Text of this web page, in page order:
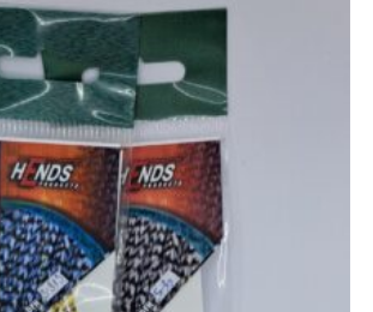
be
on
the
product
page